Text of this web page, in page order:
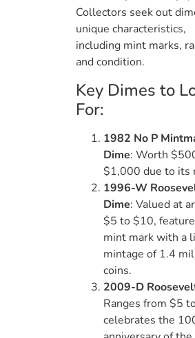
Collectors seek out
unique characteristics,
including mint marks,
and condition.
Key Dimes to
For:
1982 No P
Dime: Worth
$1,000 due to its
1996-W
Dime: Valued at
$5 to $10,
mint mark with a
mintage of 1.4
coins.
2009-D
Ranges from $5
celebrates the